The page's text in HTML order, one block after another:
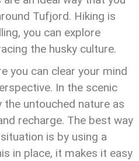
Tufjord. Hiking is
you can explore
the husky culture.
you can clear your mind
In the scenic
untouched nature as
recharge. The best way
is by using a
in place, it makes it easy